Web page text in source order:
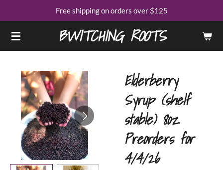
main
content
BWITCHING ROOTS
Free shipping on orders over $125
Elderberry
Syrup (shelf
stable) 8oz
Preorders for
4/4/26